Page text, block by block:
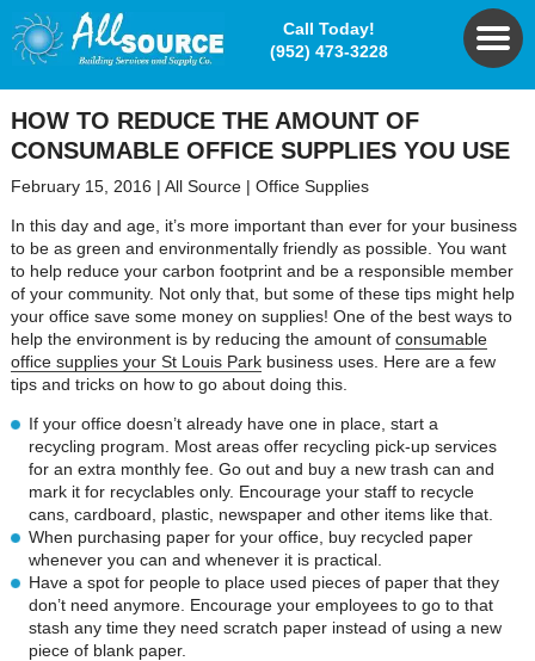
Call Today!
(952) 473-3228
HOW TO REDUCE THE AMOUNT OF
CONSUMABLE OFFICE SUPPLIES YOU USE
February 15, 2016 | All Source| Office Supplies
In this day and age, it’s more important than ever for your business
to be as green and environmentally friendly as possible. You want
to help reduce your carbon footprint and be a responsible member
of your community. Not only that, but some of these tips might help
your office save some money on supplies! One of the best ways to
help the environment is by reducing the amount of consumable
office supplies your St Louis Parkbusiness uses. Here are a few
tips and tricks on how to go about doing this.
If your office doesn’t already have one in place, start a
recycling program. Most areas offer recycling pick-up services
for an extra monthly fee. Go out and buy a new trash can and
mark it for recyclables only. Encourage your staff to recycle
cans, cardboard, plastic, newspaper and other items like that.
When purchasing paper for your office, buy recycled paper
whenever you can and whenever it is practical.
Have a spot for people to place used pieces of paper that they
don’t need anymore. Encourage your employees to go to that
stash any time they need scratch paper instead of using a new
piece of blank paper.